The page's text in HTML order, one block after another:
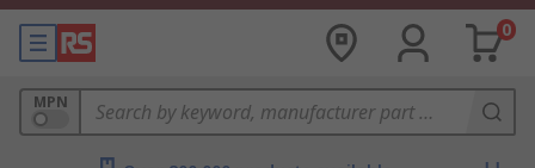
0
MPN